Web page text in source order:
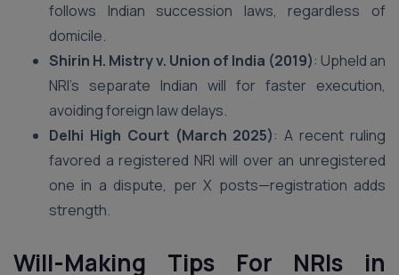
follows Indian succession laws, regardless of
domicile.
Shirin H. Mistry v. Union of India (2019): Upheld an
NRI’s separate Indian will for faster execution,
avoiding foreign law delays.
Delhi High Court (March 2025): A recent ruling
favored a registered NRI will over an unregistered
one in a dispute, per X posts—registration adds
strength.
Will-Making Tips For NRIs in